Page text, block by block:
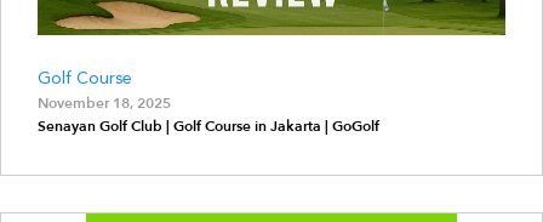
Golf Course
November 18, 2025
Senayan Golf Club | Golf Course in Jakarta | GoGolf